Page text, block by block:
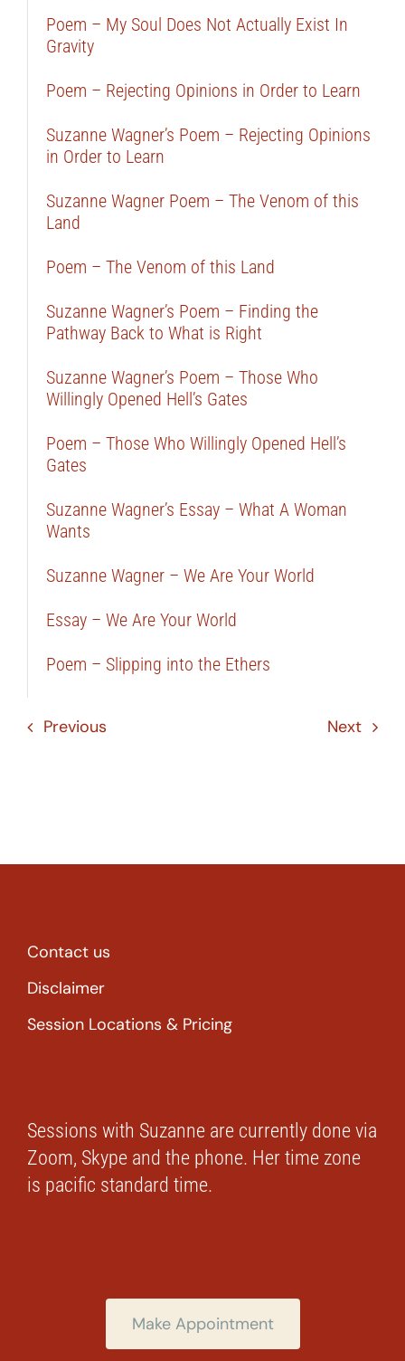
Poem – My Soul Does Not Actually Exist In
Gravity
Poem – Rejecting Opinions in Order to Learn
Suzanne Wagner’s Poem – Rejecting Opinions
in Order to Learn
Suzanne Wagner Poem – The Venom of this
Land
Poem – The Venom of this Land
Suzanne Wagner’s Poem – Finding the
Pathway Back to What is Right
Suzanne Wagner’s Poem – Those Who
Willingly Opened Hell’s Gates
Poem – Those Who Willingly Opened Hell’s
Gates
Suzanne Wagner’s Essay – What A Woman
Wants
Suzanne Wagner – We Are Your World
Essay – We Are Your World
Poem – Slipping into the Ethers
Previous Next
Contact us
Disclaimer
Session Locations & Pricing
Sessions with Suzanne are currently done via
Zoom, Skype and the phone. Her time zone
is pacific standard time.
Make Appointment